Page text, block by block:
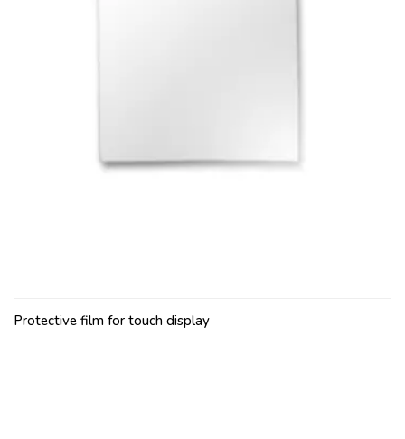
Protective film for touch display